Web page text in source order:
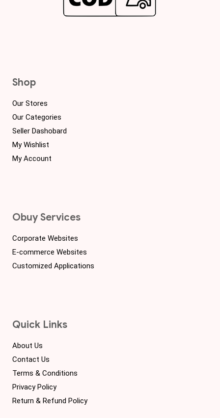
Shop
Our Stores
Our Categories
Seller Dashobard
My Wishlist
My Account
Obuy Services
Corporate Websites
E-commerce Websites
Customized Applications
Quick Links
About Us
Contact Us
Terms & Conditions
Privacy Policy
Return & Refund Policy